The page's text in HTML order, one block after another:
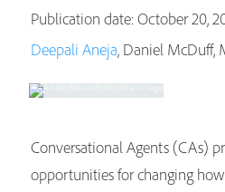
Publication date: October 20,
Deepali Aneja, Daniel McDuff,
Conversational Agents (CAs)
opportunities for changing